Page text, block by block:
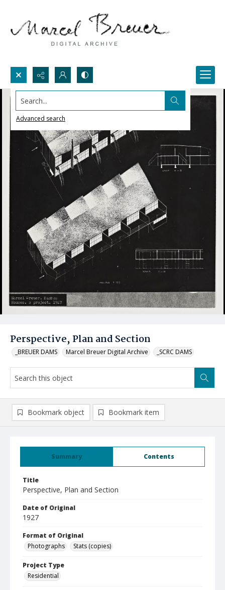
Search...
Advanced search
Perspective, Plan and Section
_BREUER DAMS Marcel Breuer Digital Archive _SCRC DAMS
Summary Contents
Title
Perspective, Plan and Section
Date of Original
1927
Format of Original
Photographs
Stats (copies)
Project Type
Residential
Bookmark object Bookmark item